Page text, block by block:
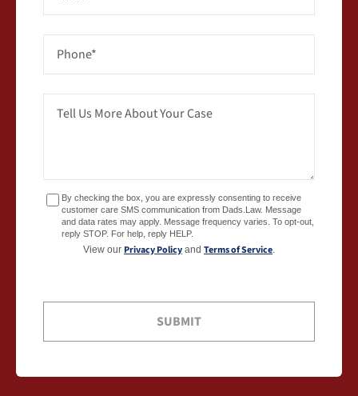
By checking the box, you are expressly consenting to receive
customer care SMS communication from Dads.Law. Message
and data rates may apply. Message frequency varies. To opt-out,
reply STOP. For help, reply HELP.
View our Privacy Policyand Terms of Service.